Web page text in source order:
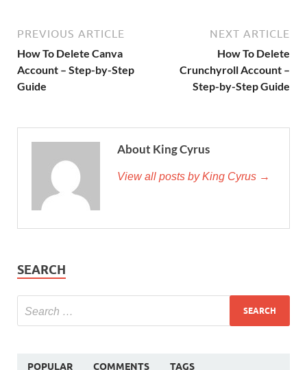
PREVIOUS ARTICLE
How To Delete Canva
Account – Step-by-Step
Guide
NEXT ARTICLE
How To Delete
Crunchyroll Account –
Step-by-Step Guide
About King Cyrus
View all posts by King Cyrus →
SEARCH
POPULAR COMMENTS TAGS